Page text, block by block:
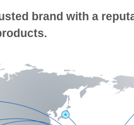
brand with a